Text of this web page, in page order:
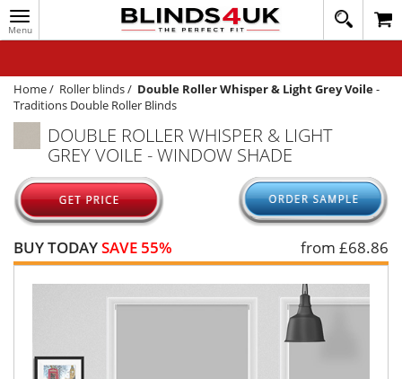
Toggle
navigation
020
1648
WINDOW BLINDS
TRACK MY ORDER
MEASURING
HELP
QUICK QUOTE
Home/ Roller blinds/ Double Roller Whisper & Light Grey Voile-
Traditions Double Roller Blinds
DOUBLE ROLLER WHISPER & LIGHT
GREY VOILE - WINDOW SHADE
BUY TODAYSAVE 55% from £68.86